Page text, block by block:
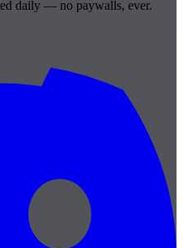
daily — no paywalls, ever.